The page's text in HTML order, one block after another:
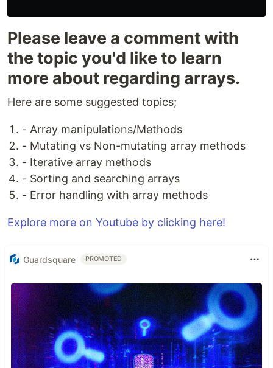
Please leave a comment with
the topic you'd like to learn
more about regarding arrays.
Here are some suggested topics;
- Array manipulations/Methods
- Mutating vs Non-mutating array methods
- Iterative array methods
- Sorting and searching arrays
- Error handling with array methods
Explore more on Youtube by clicking here!
Guardsquare PROMOTED